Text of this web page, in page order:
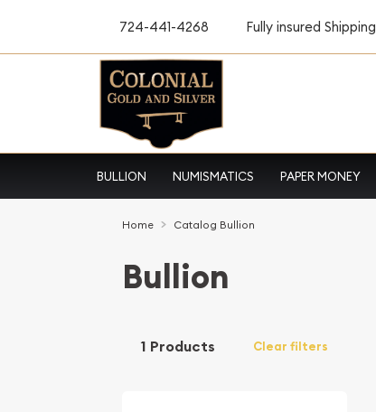
724-441-4268 Fully insured Shipping
BULLION NUMISMATICS PAPER MONEY
Home Catalog Bullion
Bullion
1 Products Clear filters